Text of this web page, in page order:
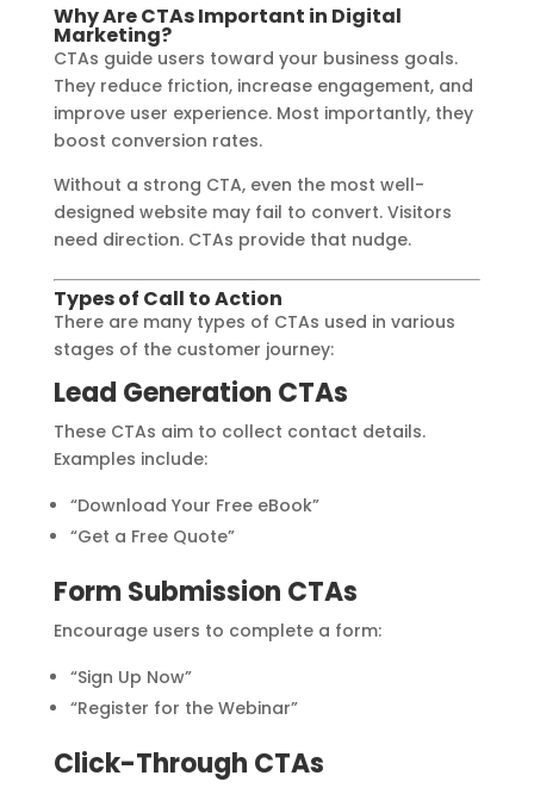
Why Are CTAs Important in Digital
Marketing?
CTAs guide users toward your business goals.
They reduce friction, increase engagement, and
improve user experience. Most importantly, they
boost conversion rates.
Without a strong CTA, even the most well-
designed website may fail to convert. Visitors
need direction. CTAs provide that nudge.
Types of Call to Action
There are many types of CTAs used in various
stages of the customer journey:
Lead Generation CTAs
These CTAs aim to collect contact details.
Examples include:
“Download Your Free eBook”
“Get a Free Quote”
Form Submission CTAs
Encourage users to complete a form:
“Sign Up Now”
“Register for the Webinar”
Click-Through CTAs